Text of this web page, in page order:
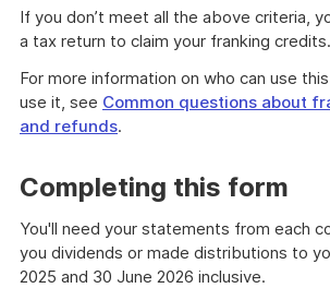
If you don’t meet all the above criteria,
a tax return to claim your franking credits.
For more information on who can use
use it, see Common questions about
and refunds.
Completing this form
You'll need your statements from each
you dividends or made distributions to
2025 and 30 June 2026 inclusive.